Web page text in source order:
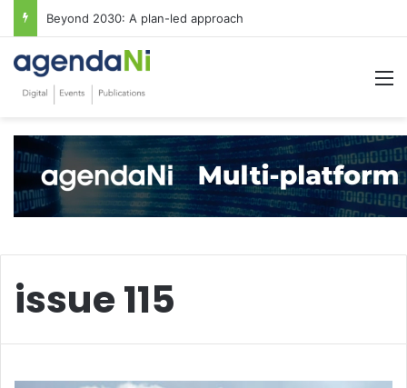
Beyond 2030: A plan-led approach
issue 115